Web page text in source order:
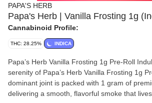
PAPA'S HERB
Papa's Herb | Vanilla Frosting 1g
Cannabinoid Profile:
THC: 28.25% INDICA
Papa’s Herb Vanilla Frosting 1g Pre-Roll Indulge in the sweet
serenity of Papa’s Herb Vanilla Frosting 1g
dominant joint is packed with 1 gram of
delivering a smooth, flavorful smoke that